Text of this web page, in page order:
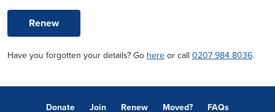
Renew
Have you forgotten your details? Go here or call 0207 984 8036.
Donate Join Renew Moved? FAQs